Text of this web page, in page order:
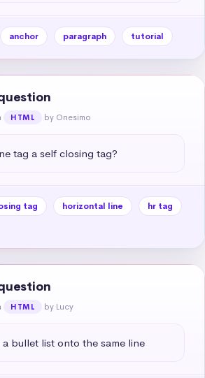
anchor paragraph tutorial
HTML by Onesimo
tag a self closing tag?
tag horizontal line
hr tag
HTML by Lucy
bullet list onto the same line